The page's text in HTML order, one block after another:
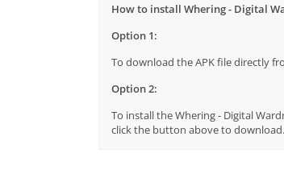
How to install Whering - Digital
Option 1:
To download the APK file directly
Option 2:
To install the Whering - Digital
click the button above to download.